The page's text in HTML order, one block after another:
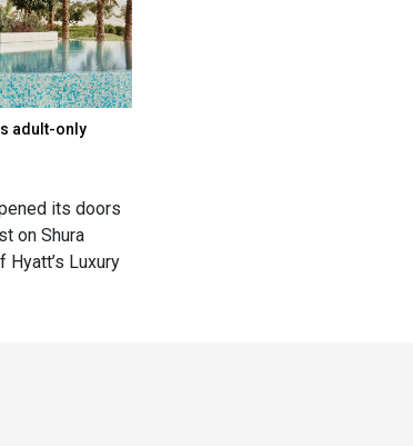
adult-only
its doors
on Shura
Hyatt’s Luxury